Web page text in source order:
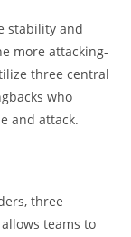
stability and
more attacking-
three central
who
and attack.
three
teams to